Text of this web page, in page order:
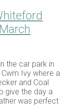
the car park in
Ivy where a
and Coal
give the day a
was perfect